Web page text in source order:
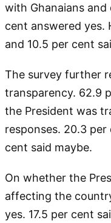
with Ghanaians
cent answered yes.
and 10.5 per cent
The survey further
transparency. 62.9
the President was
responses. 20.3
cent said maybe.
On whether the
affecting the
yes. 17.5 per cent